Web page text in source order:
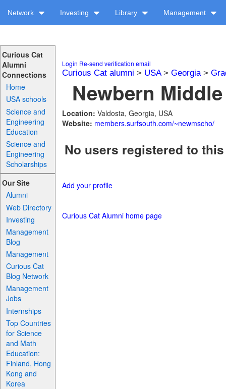
Network Investing Library Management
Curious Cat
Alumni
Connections
Home
USA schools
Science and
Engineering
Education
Science and
Engineering
Scholarships
Our Site
Alumni
Web Directory
Investing
Management
Blog
Management
Curious Cat
Blog Network
Management
Jobs
Internships
Top Countries
for Science
and Math
Education:
Finland, Hong
Kong and
Korea
Login Re-send verification email
Curious Cat alumni > USA> Georgia>
Newbern
Location: Valdosta, Georgia, USA
Website: members.surfsouth.com/~newmscho/
No users registered to
Add your profile
Curious Cat Alumni home page